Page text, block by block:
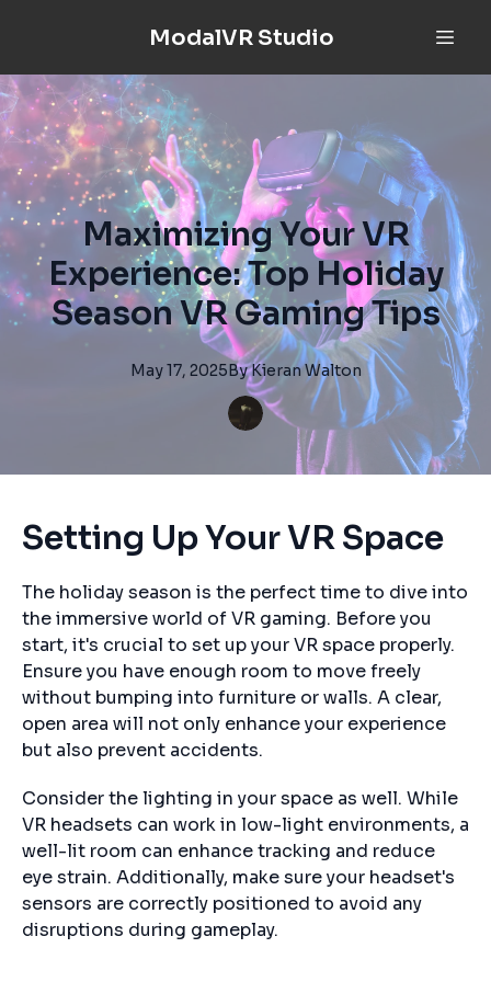
ModalVR Studio
Maximizing Your VR
Experience: Top Holiday
Season VR Gaming Tips
May 17, 2025ByKieranWalton
Setting Up Your VR Space
The holiday season is the perfect time to dive into
the immersive world of VR gaming. Before you
start, it's crucial to set up your VR space properly.
Ensure you have enough room to move freely
without bumping into furniture or walls. A clear,
open area will not only enhance your experience
but also prevent accidents.
Consider the lighting in your space as well. While
VR headsets can work in low-light environments, a
well-lit room can enhance tracking and reduce
eye strain. Additionally, make sure your headset's
sensors are correctly positioned to avoid any
disruptions during gameplay.